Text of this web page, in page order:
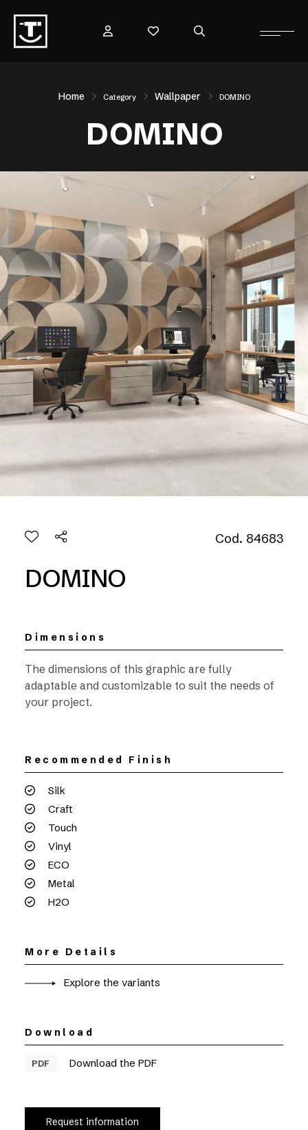
Home Category Wallpaper DOMINO
DOMINO
Cod. 84683
DOMINO
Dimensions
The dimensions of this graphic are fully
adaptable and customizable to suit the needs of
your project.
Recommended Finish
Silk
Craft
Touch
Vinyl
ECO
Metal
H2O
More Details
Explore the variants
Download
PDF Download the PDF
Request information